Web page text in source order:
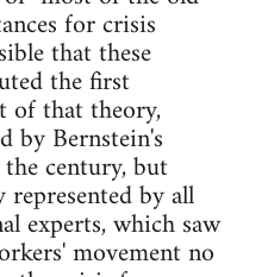
for crisis
that these
the first
of that theory,
by Bernstein's
century, but
by all
experts, which saw
move­ment no